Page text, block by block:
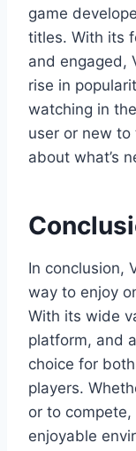
game
titles. With its
and engaged,
rise in
watching in
user or new to
about what’s
In conclusion,
way to enjoy
With its wide
platform, and
choice for
players.
or to
enjoyable